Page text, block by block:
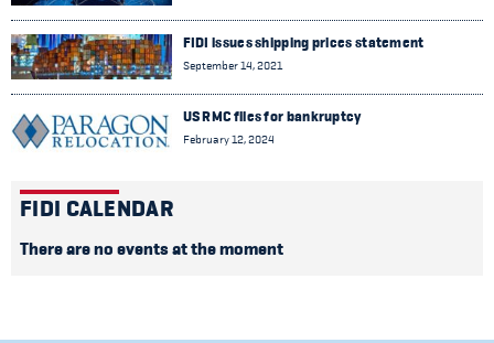
FIDI issues shipping prices statement
September 14, 2021
US RMC files for bankruptcy
February 12, 2024
FIDI CALENDAR
There are no events at the moment